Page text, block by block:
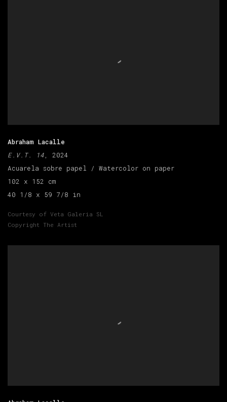
Abraham Lacalle
E.V.T. 14, 2024
Acuarela sobre papel / Watercolor on paper
102 x 152 cm
40 1/8 x 59 7/8 in
Courtesy of Veta Galeria SL
Copyright The Artist